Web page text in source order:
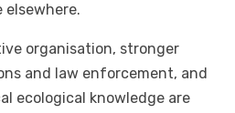
elsewhere.
organisation, stronger
and law enforcement, and
ecological knowledge are